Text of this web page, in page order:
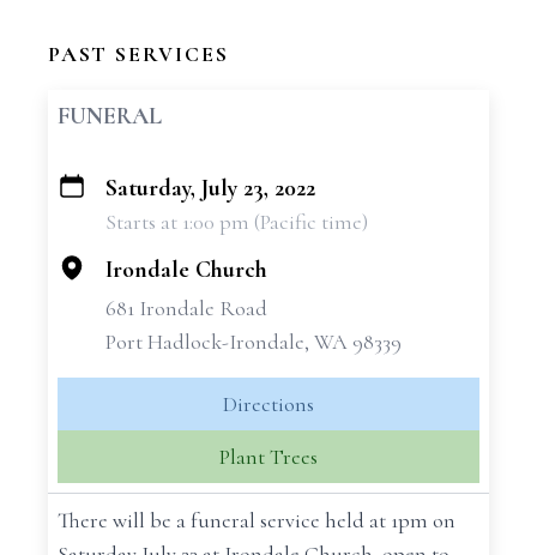
PAST SERVICES
FUNERAL
+
Saturday, July 23, 2022
Starts at 1:00 pm (Pacific time)
Irondale Church
681 Irondale Road
Port Hadlock-Irondale, WA 98339
Directions
Plant Trees
There will be a funeral service held at 1pm on